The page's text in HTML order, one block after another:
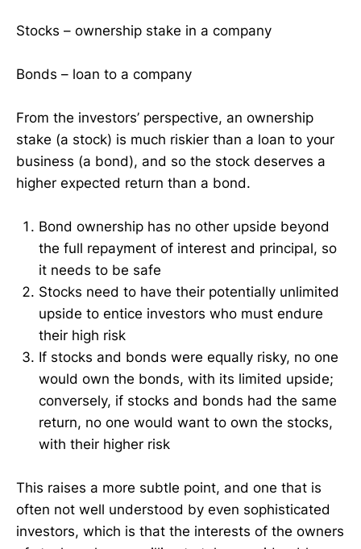
Stocks – ownership stake in a company
Bonds – loan to a company
From the investors’ perspective, an ownership
stake (a stock) is much riskier than a loan to your
business (a bond), and so the stock deserves a
higher expected return than a bond.
Bond ownership has no other upside beyond
the full repayment of interest and principal, so
it needs to be safe
Stocks need to have their potentially unlimited
upside to entice investors who must endure
their high risk
If stocks and bonds were equally risky, no one
would own the bonds, with its limited upside;
conversely, if stocks and bonds had the same
return, no one would want to own the stocks,
with their higher risk
This raises a more subtle point, and one that is
often not well understood by even sophisticated
investors, which is that the interests of the owners